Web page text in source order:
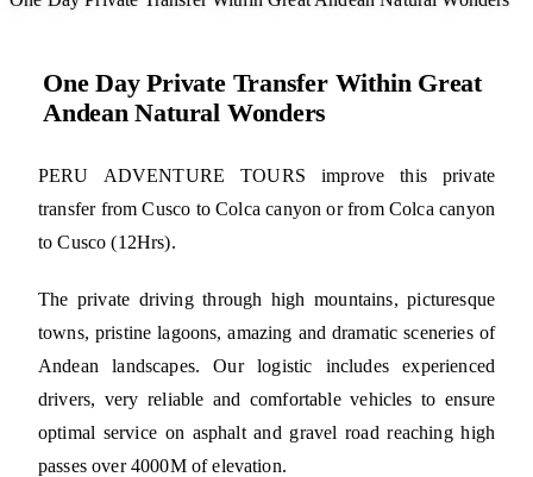
One Day Private Transfer Within Great
Andean Natural Wonders
PERU ADVENTURE TOURS improve this private
transfer from Cusco to Colca canyon or from Colca canyon
to Cusco (12Hrs).
The private driving through high mountains, picturesque
towns, pristine lagoons, amazing and dramatic sceneries of
Andean landscapes. Our logistic includes experienced
drivers, very reliable and comfortable vehicles to ensure
optimal service on asphalt and gravel road reaching high
passes over 4000M of elevation.